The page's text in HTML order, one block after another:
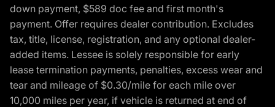
down payment, $589 doc fee and first month's
payment. Offer requires dealer contribution. Excludes
tax, title, license, registration, and any optional dealer-
added items. Lessee is solely responsible for early
lease termination payments, penalties, excess wear and
tear and mileage of $0.30/mile for each mile over
10,000 miles per year, if vehicle is returned at end of